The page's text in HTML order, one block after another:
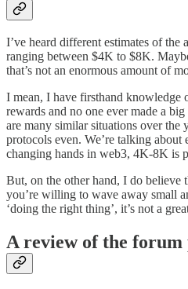
I’ve heard different estimates of the
ranging between $4K to $8K.
that’s not an enormous amount of
I mean, I have firsthand
rewards and no one ever made a
are many similar situations over the
protocols even. We’re talking about
changing hands in web3, 4K-8K is
But, on the other hand, I do believe
you’re willing to wave away small
‘doing the right thing’, it’s not a
A review of the forum